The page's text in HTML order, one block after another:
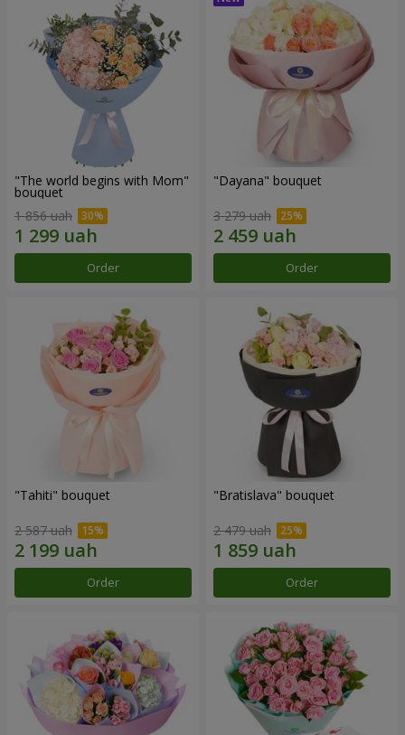
"The world begins with Mom"
bouquet
1 856 uah
Order
"Dayana" bouquet
3 279 uah
Order
"Tahiti" bouquet
2 587 uah
Order
"Bratislava" bouquet
2 479 uah
Order